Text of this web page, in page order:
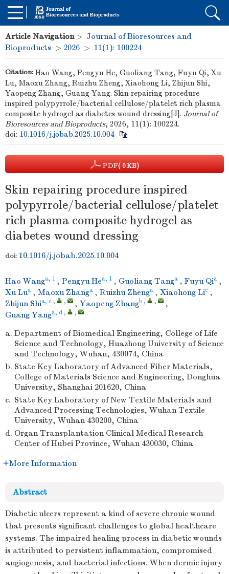
Article Navigation> Journal of Bioresources and
Bioproducts > 2026 > 11(1): 100224
Citation: Hao Wang, Pengyu He, Guoliang Tang, Fuyu Qi, Xu
Lu, Maoxu Zhang, Ruizhu Zheng, Xiaohong Li, Zhijun Shi,
Yaopeng Zhang, Guang Yang. Skin repairing procedure
inspired polypyrrole/bacterial cellulose/platelet rich plasma
composite hydrogel as diabetes wound dressing[J]. Journal of
Bioresources and Bioproducts, 2026, 11(1): 100224.
doi: 10.1016/j.jobab.2025.10.004
PDF( 0 KB)
Skin repairing procedure inspired
polypyrrole/bacterial cellulose/platelet
rich plasma composite hydrogel as
diabetes wound dressing
doi: 10.1016/j.jobab.2025.10.004
Hao Wanga, 1 , Pengyu Hea, 1 , Guoliang Tanga , Fuyu Qia ,
Xu Lua , Maoxu Zhanga , Ruizhu Zhenga , Xiaohong Lic ,
Zhijun Shia, c , , , Yaopeng Zhangb , ,
,
Guang Yanga, d , ,
a. Department of Biomedical Engineering, College of Life
Science and Technology, Huazhong University of Science
and Technology, Wuhan, 430074, China
b. State Key Laboratory of Advanced Fiber Materials,
College of Materials Science and Engineering, Donghua
University, Shanghai 201620, China
c. State Key Laboratory of New Textile Materials and
Advanced Processing Technologies, Wuhan Textile
University, Wuhan 430200, China
d. Organ Transplantation Clinical Medical Research
Center of Hubei Province, Wuhan 430030, China
More Information
Abstract
Diabetic ulcers represent a kind of severe chronic wound
that presents significant challenges to global healthcare
systems. The impaired healing process in diabetic wounds
is attributed to persistent inflammation, compromised
angiogenesis, and bacterial infections. When dermic injury